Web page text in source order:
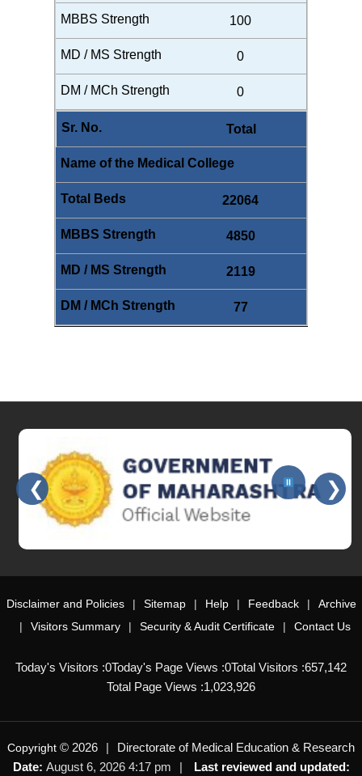
100
0
0
Total
22064
4850
2119
77
❮ ❯
Disclaimer and Policies Sitemap Help Feedback
Archive
Visitors Summary
Security & Audit Certificate Contact Us
Today's Visitors :0Today's Page Views :0Total Visitors :657,142
Total Page Views :1,023,926
Copyright © 2026
Directorate of Medical Education & Research
Date: August 6, 2026 4:17 pm Last reviewed and updated: